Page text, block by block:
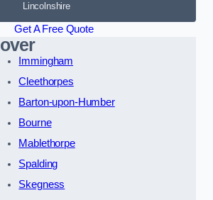
Lincolnshire
Get A Free Quote
Immingham
Cleethorpes
Barton-upon-Humber
Bourne
Mablethorpe
Spalding
Skegness